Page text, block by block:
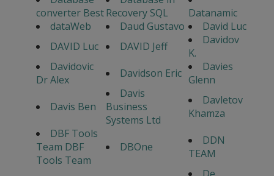
converter Best Recovery SQL
Datanamic
dataWeb
Daud Gustavo
David Luc
DAVID Luc
DAVID Jeff
Davidov
K.
Davidovic
Dr Alex
Davidson Eric
Davies
Glenn
Davis Ben
Davis
Business
Systems Ltd
Davletov
Khamza
DBF Tools
Team DBF
Tools Team
DBOne
DDN
TEAM